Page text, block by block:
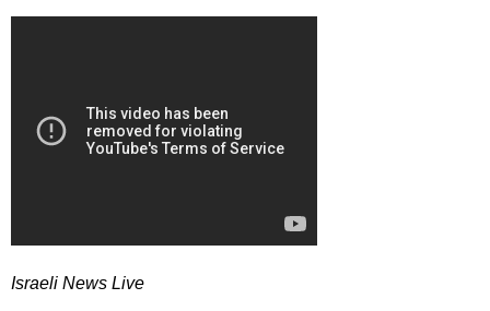
Israeli News Live